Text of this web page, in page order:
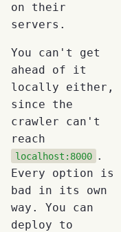
on their
servers.
You can't get
ahead of it
locally either,
since the
crawler can't
reach
localhost:8000 .
Every option is
bad in its own
way. You can
deploy to